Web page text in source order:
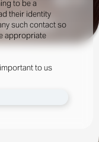
to be a
their identity
such contact so
appropriate
to us
DOWNLOAD